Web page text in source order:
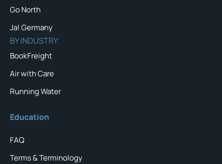
Go North
Ja! Germany
BY INDUSTRY:
BookFreight
Air with Care
Running Water
Education
FAQ
Terms & Terminology